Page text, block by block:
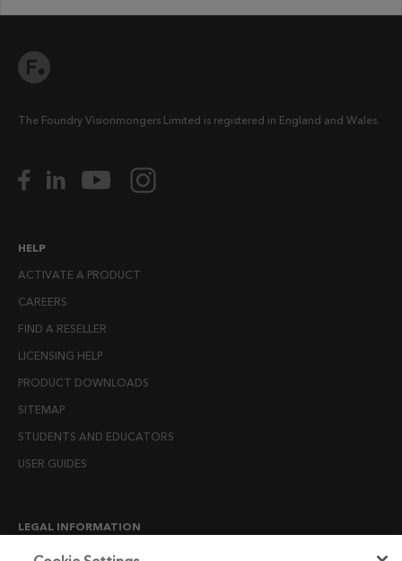
The Foundry Visionmongers Limited is registered in England and Wales.
HELP
ACTIVATE A PRODUCT
CAREERS
FIND A RESELLER
LICENSING HELP
PRODUCT DOWNLOADS
SITEMAP
STUDENTS AND EDUCATORS
USER GUIDES
LEGAL INFORMATION
CANDIDATE PRIVACY NOTICE